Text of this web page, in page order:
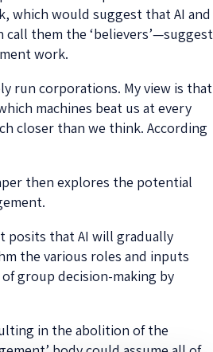
which would suggest that AI and
them the ‘believers’—suggest
work.
run corporations. My view is that
machines beat us at every
closer than we think. According
then explores the potential
posits that AI will gradually
the various roles and inputs
group decision-making by
in the abolition of the